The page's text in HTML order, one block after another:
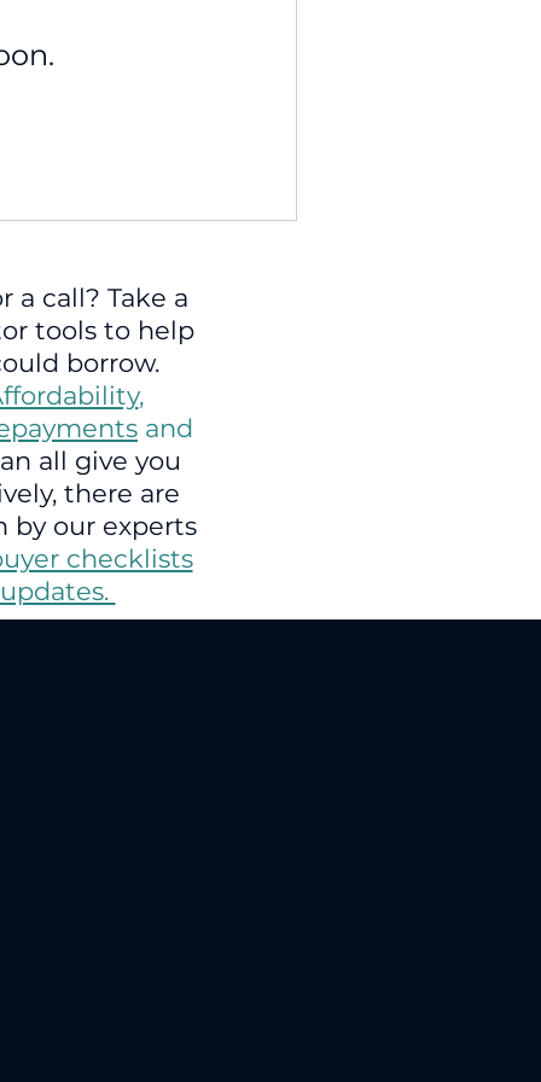
a call? Take a
tools to help
borrow.
,
and
all give you
there are
by our experts
checklists